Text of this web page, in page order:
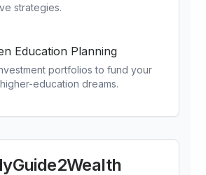
strategies.
Education Planning
portfolios to fund your
education dreams.